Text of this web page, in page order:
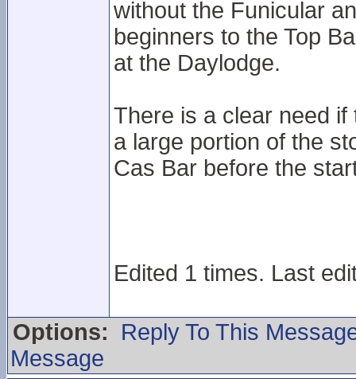
without the Funicular
beginners to the Top
at the Daylodge.
There is a clear need
a large portion of the
Cas Bar before the
Edited 1 times. Last
Options:
Reply To This
Message